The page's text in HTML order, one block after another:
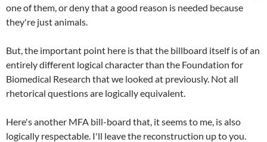
one of them, or deny that a good reason is needed because
they're just animals.
But, the important point here is that the billboard itself is of an
entirely different logical character than the Foundation for
Biomedical Research that we looked at previously. Not all
rhetorical questions are logically equivalent.
Here's another MFA bill-board that, it seems to me, is also
logically respectable. I'll leave the reconstruction up to you.